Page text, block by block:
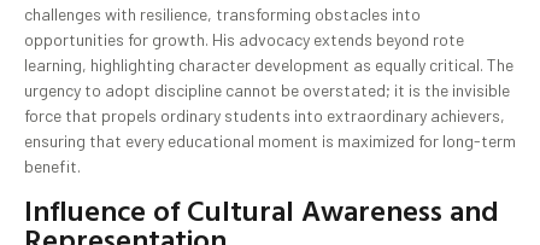
challenges with resilience, transforming obstacles into
opportunities for growth. His advocacy extends beyond rote
learning, highlighting character development as equally critical. The
urgency to adopt discipline cannot be overstated; it is the invisible
force that propels ordinary students into extraordinary achievers,
ensuring that every educational moment is maximized for long-term
benefit.
Influence of Cultural Awareness and